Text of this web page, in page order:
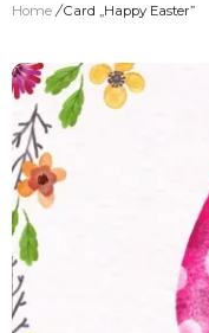
Home / Card „Happy Easter”